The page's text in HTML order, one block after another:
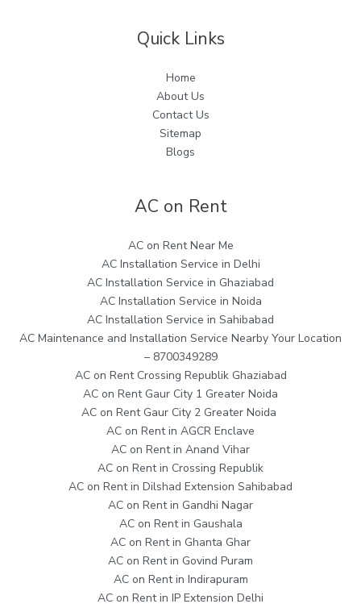
Quick Links
Home
About Us
Contact Us
Sitemap
Blogs
AC on Rent
AC on Rent Near Me
AC Installation Service in Delhi
AC Installation Service in Ghaziabad
AC Installation Service in Noida
AC Installation Service in Sahibabad
AC Maintenance and Installation Service Nearby Your Location
– 8700349289
AC on Rent Crossing Republik Ghaziabad
AC on Rent Gaur City 1 Greater Noida
AC on Rent Gaur City 2 Greater Noida
AC on Rent in AGCR Enclave
AC on Rent in Anand Vihar
AC on Rent in Crossing Republik
AC on Rent in Dilshad Extension Sahibabad
AC on Rent in Gandhi Nagar
AC on Rent in Gaushala
AC on Rent in Ghanta Ghar
AC on Rent in Govind Puram
AC on Rent in Indirapuram
AC on Rent in IP Extension Delhi